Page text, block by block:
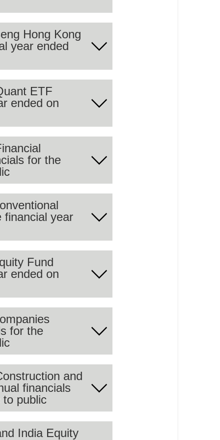
of the audited
Hong Kong
year ended
of the audited
ETF
ended on
of the audited
for the
of the audited
financial year
of the audited
Fund
ended on
of the audited
for the
of the audited
and
financials
to public
India Equity